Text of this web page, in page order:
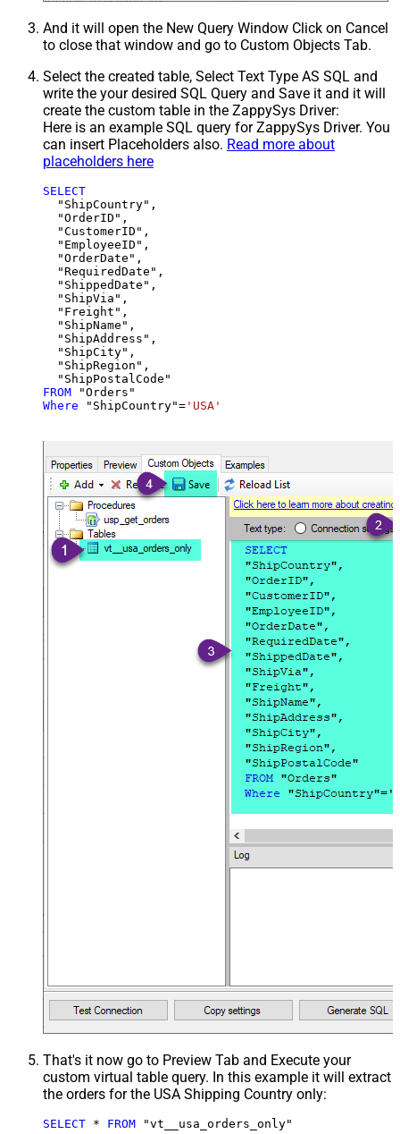
And it will open the New Query Window Click on Cancel
to close that window and go to Custom Objects Tab.
Select the created table, Select Text Type AS SQL and
write the your desired SQL Query and Save it and it will
create the custom table in the ZappySys Driver:
Here is an example SQL query for ZappySys Driver. You
can insert Placeholders also. Read more about
placeholders here
SELECT
  "ShipCountry",
  "OrderID",
  "CustomerID",
  "EmployeeID",
  "OrderDate",
  "RequiredDate",
  "ShippedDate",
  "ShipVia",
  "Freight",
  "ShipName",
  "ShipAddress",
  "ShipCity",
  "ShipRegion",
FROM
Where "ShipCountry"= 'USA'
That's it now go to Preview Tab and Execute your
custom virtual table query. In this example it will extract
the orders for the USA Shipping Country only:
SELECT * FROM "vt__usa_orders_only"